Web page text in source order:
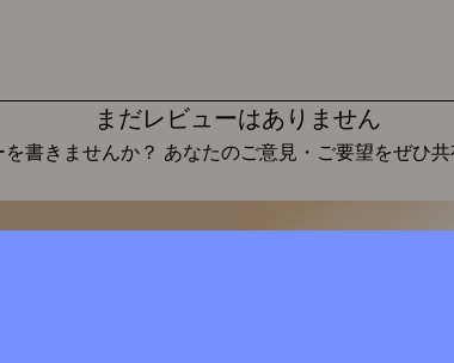
まだレビューはありません
書きませんか？ あなたのご意見・ご要望をぜひ共
レビューを投稿
in